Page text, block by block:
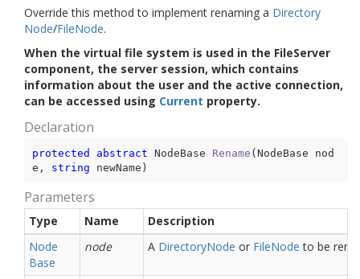
Override this method to implement renaming a Directory
Node/FileNode.
When the virtual file system is used in the FileServer
component, the server session, which contains
information about the user and the active connection,
can be accessed using Current property.
Declaration
protected abstract NodeBase Rename (NodeBase nod
e, string newName )
Parameters
Type Name
Description
Node
Base
node A DirectoryNode or FileNode to be